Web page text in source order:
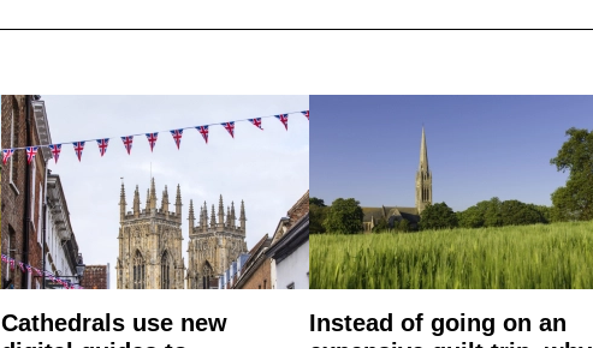
Cathedrals use new
Instead of going on an